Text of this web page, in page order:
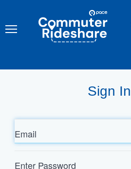
content
COMMUTER
RIDESHARE
Sign In
Email
Password